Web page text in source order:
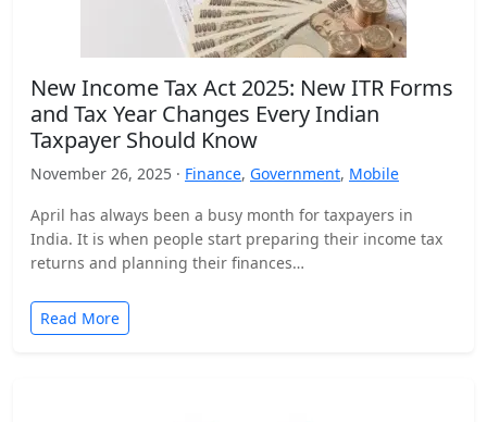
New Income Tax Act 2025: New ITR Forms
and Tax Year Changes Every Indian
Taxpayer Should Know
November 26, 2025 · Finance, Government, Mobile
April has always been a busy month for taxpayers in
India. It is when people start preparing their income tax
returns and planning their finances…
Read More